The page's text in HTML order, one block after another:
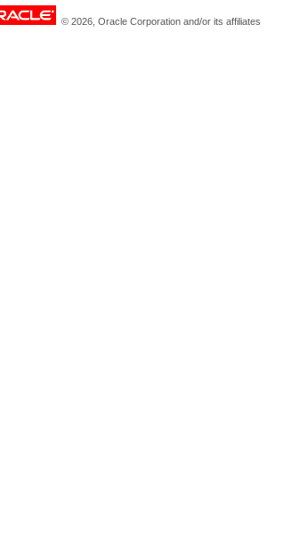
© 2026, Oracle Corporation and/or its affiliates